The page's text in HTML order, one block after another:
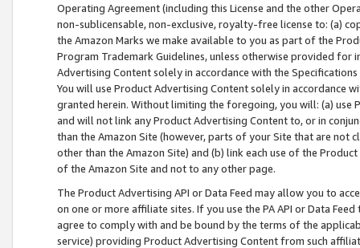
Operating Agreement (including this License and the other
non-sublicensable, non-exclusive, royalty-free license to: (a)
the Amazon Marks we make available to you as part of the
Program Trademark Guidelines, unless otherwise provided for
Advertising Content solely in accordance with the Specifications
You will use Product Advertising Content solely in accordance
granted herein. Without limiting the foregoing, you will: (a) use
and will not link any Product Advertising Content to, or in
than the Amazon Site (however, parts of your Site that are not
other than the Amazon Site) and (b) link each use of the
of the Amazon Site and not to any other page.
The Product Advertising API or Data Feed may allow you to
on one or more affiliate sites. If you use the PA API or Data
agree to comply with and be bound by the terms of the
service) providing Product Advertising Content from such